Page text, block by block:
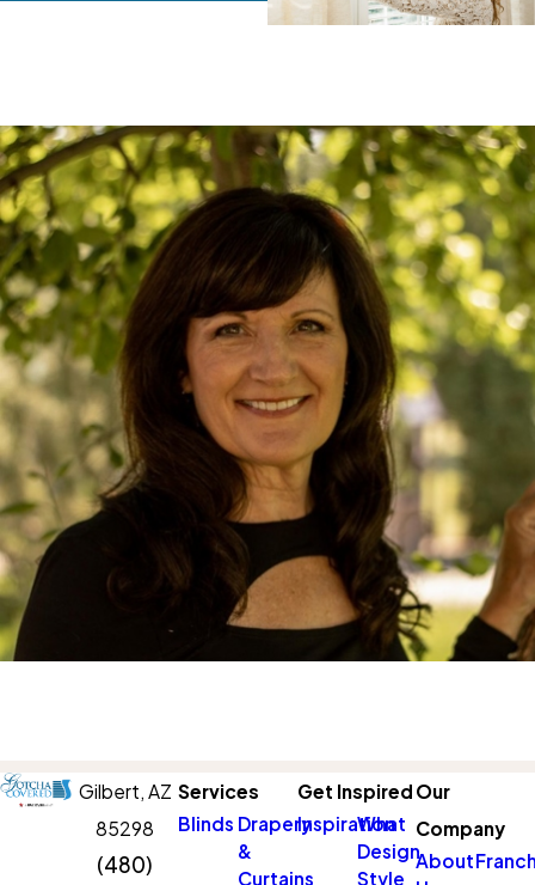
Gilbert, AZ
85298
(480)
Services
Blinds Drapery
&
Curtains
Get Inspired
Inspiration
What
Design
Style
Our
Company
About